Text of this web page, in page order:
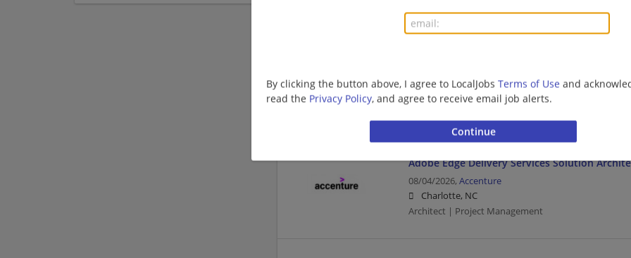
By clicking the button above, I agree to LocalJobs Terms of Use and
read the Privacy Policy, and agree to receive email job alerts.
08/04/2026,
Accenture
Charlotte, NC
Architect | Project Management
Adobe Edge Delivery Services Solution
08/04/2026, Accenture
Charlotte, NC
Architect | Project Management